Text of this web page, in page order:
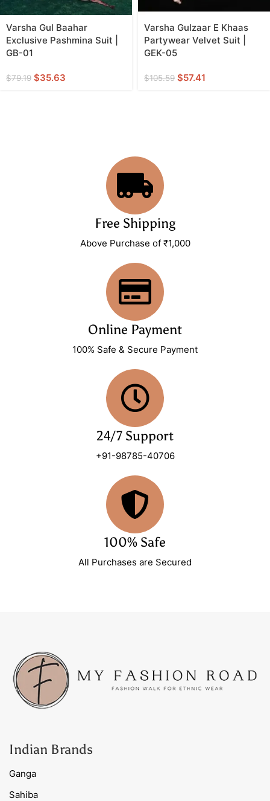
Varsha Gul Baahar
Exclusive Pashmina Suit |
GB-01
$79.19 $35.63
Varsha Gulzaar E Khaas
Partywear Velvet Suit |
GEK-05
$105.59 $57.41
Free Shipping
Above Purchase of ₹1,000
Online Payment
100% Safe & Secure Payment
24/7 Support
+91-98785-40706
100% Safe
All Purchases are Secured
Indian Brands
Ganga
Sahiba